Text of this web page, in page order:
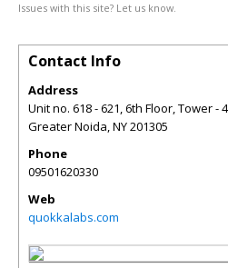
Issues with this site? Let us know.
Contact Info
Address
Unit no. 618 - 621, 6th Floor, Tower -
Greater Noida,NY201305
Phone
09501620330
Web
quokkalabs.com